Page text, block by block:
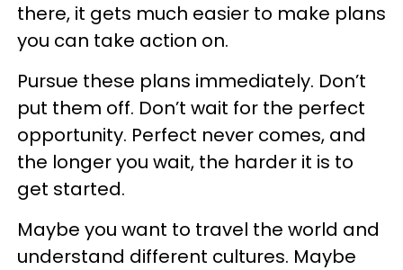
there, it gets much easier to make plans
you can take action on.
Pursue these plans immediately. Don’t
put them off. Don’t wait for the perfect
opportunity. Perfect never comes, and
the longer you wait, the harder it is to
get started.
Maybe you want to travel the world and
understand different cultures. Maybe